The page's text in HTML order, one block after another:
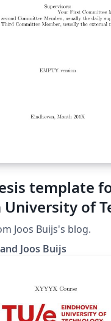
template
University of
Joos Buijs's blog.
Joos Buijs